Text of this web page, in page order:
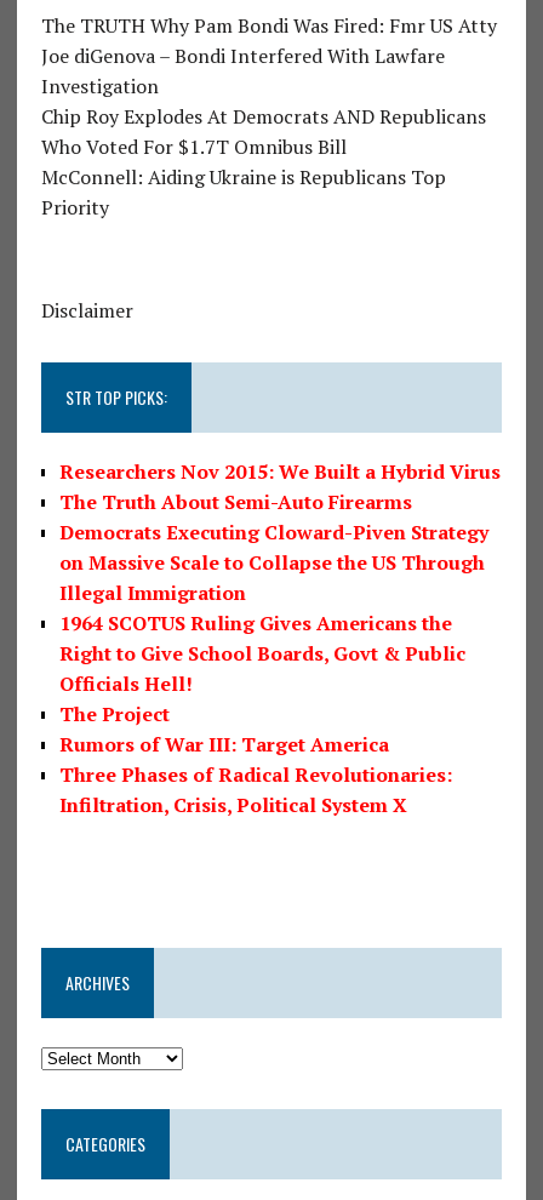
The TRUTH Why Pam Bondi Was Fired: Fmr US Atty
Joe diGenova – Bondi Interfered With Lawfare
Investigation
Chip Roy Explodes At Democrats AND Republicans
Who Voted For $1.7T Omnibus Bill
McConnell: Aiding Ukraine is Republicans Top
Priority
Disclaimer
STR TOP PICKS:
Researchers Nov 2015: We Built a Hybrid Virus
The Truth About Semi-Auto Firearms
Democrats Executing Cloward-Piven Strategy
on Massive Scale to Collapse the US Through
Illegal Immigration
1964 SCOTUS Ruling Gives Americans the
Right to Give School Boards, Govt & Public
Officials Hell!
The Project
Rumors of War III: Target America
Three Phases of Radical Revolutionaries:
Infiltration, Crisis, Political System X
ARCHIVES
CATEGORIES